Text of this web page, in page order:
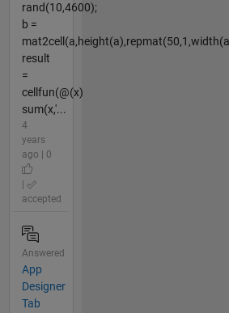
rand(10,4600);
b =
result
=
cellfun(@(x)
sum(x,'...
4
years
ago | 0
accepted
Answered
App
Designer
Tab